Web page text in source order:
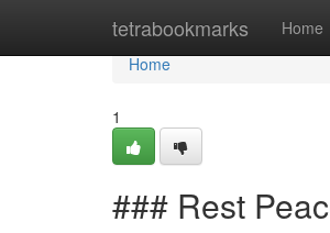
tetrabookmarks Home
Home
Home
1
### Rest